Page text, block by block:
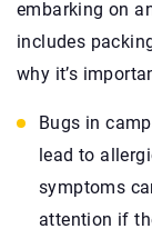
embarking on
includes
why it’s
Bugs in
lead to
symptoms
attention if